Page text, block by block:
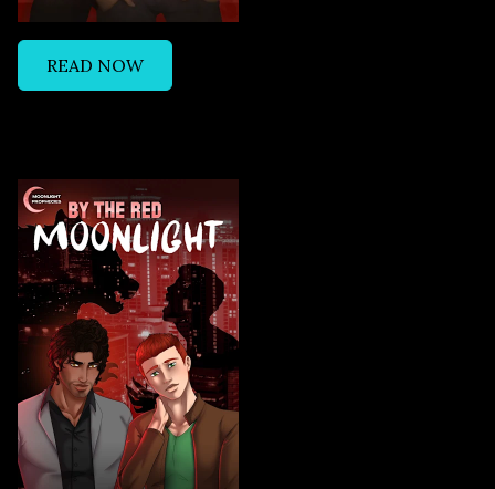
READ NOW